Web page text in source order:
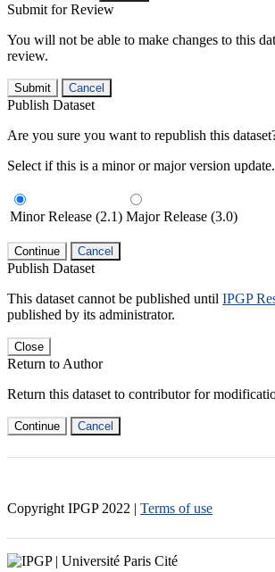
Submit for Review
You will not be able to make changes to this
review.
Submit Cancel
Publish Dataset
Are you sure you want to republish this
Select if this is a minor or major version update.
Minor Release (2.1) Major Release (3.0)
Continue Cancel
Publish Dataset
This dataset cannot be published until IPGP
published by its administrator.
Close
Return to Author
Return this dataset to contributor for
Continue Cancel
Copyright IPGP 2022 | Terms of use